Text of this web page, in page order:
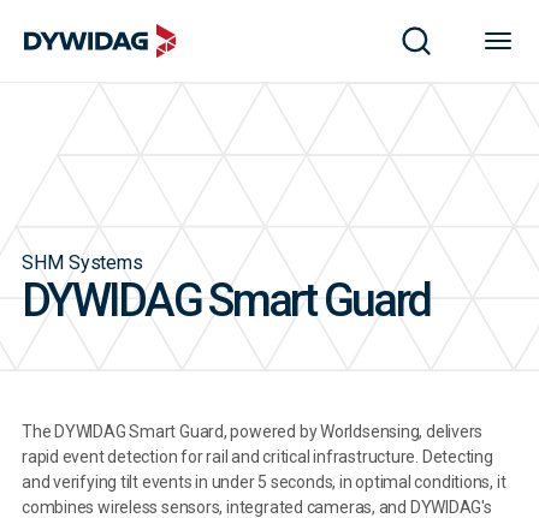
SHM Systems
DYWIDAG Smart Guard
The DYWIDAG Smart Guard, powered by Worldsensing, delivers
rapid event detection for rail and critical infrastructure. Detecting
and verifying tilt events in under 5 seconds, in optimal conditions, it
combines wireless sensors, integrated cameras, and DYWIDAG's